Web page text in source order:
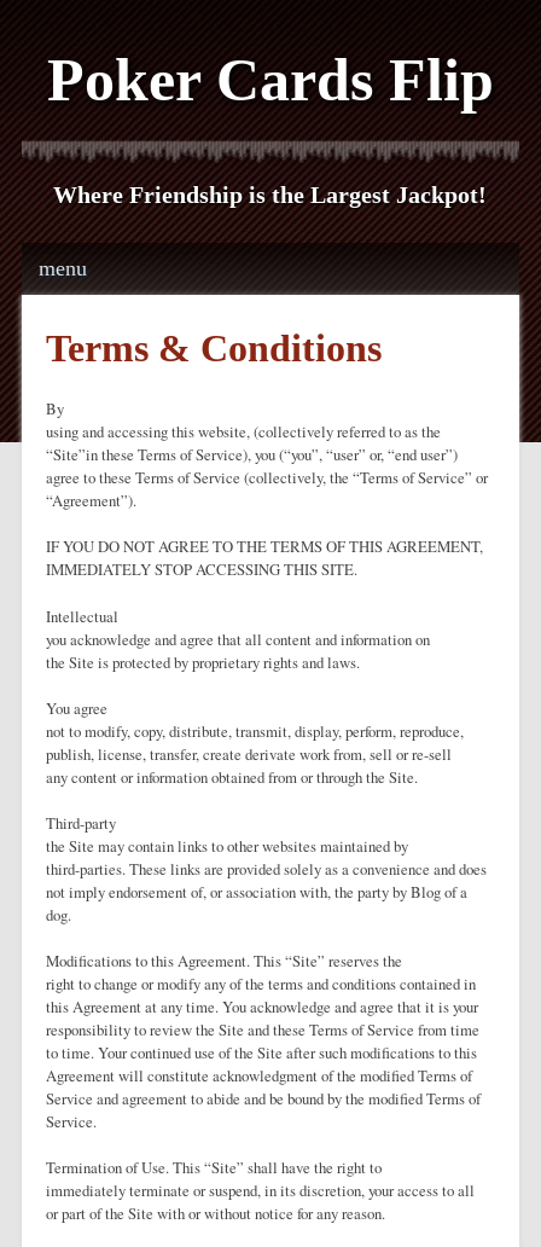
Poker Cards Flip
Where Friendship is the Largest Jackpot!
Main menu
Skip to content
menu
Terms & Conditions
By
using and accessing this website, (collectively referred to as the
“Site”in these Terms of Service), you (“you”, “user” or, “end user”)
agree to these Terms of Service (collectively, the “Terms of Service” or
“Agreement”).
IF YOU DO NOT AGREE TO THE TERMS OF THIS AGREEMENT,
IMMEDIATELY STOP ACCESSING THIS SITE.
Intellectual
you acknowledge and agree that all content and information on
the Site is protected by proprietary rights and laws.
You agree
not to modify, copy, distribute, transmit, display, perform, reproduce,
publish, license, transfer, create derivate work from, sell or re-sell
any content or information obtained from or through the Site.
Third-party
the Site may contain links to other websites maintained by
third-parties. These links are provided solely as a convenience and does
not imply endorsement of, or association with, the party by Blog of a
dog.
Modifications to this Agreement. This “Site” reserves the
right to change or modify any of the terms and conditions contained in
this Agreement at any time. You acknowledge and agree that it is your
responsibility to review the Site and these Terms of Service from time
to time. Your continued use of the Site after such modifications to this
Agreement will constitute acknowledgment of the modified Terms of
Service and agreement to abide and be bound by the modified Terms of
Service.
Termination of Use. This “Site” shall have the right to
immediately terminate or suspend, in its discretion, your access to all
or part of the Site with or without notice for any reason.